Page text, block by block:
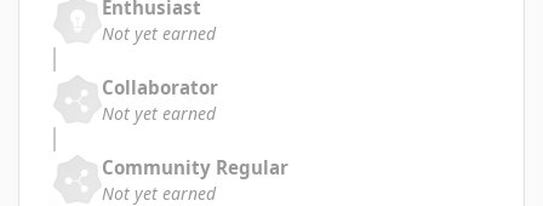
Enthusiast
Not yet earned
Collaborator
Not yet earned
Community Regular
Not yet earned